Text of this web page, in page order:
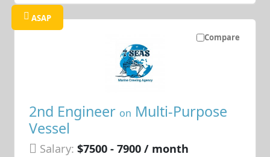
Compare
ASAP
2nd Engineer on Multi-Purpose
Vessel
Salary: $7500 - 7900 / month